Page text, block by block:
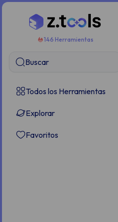
146 Herramientas
Buscar
Todos los Herramientas
Explorar
Favoritos